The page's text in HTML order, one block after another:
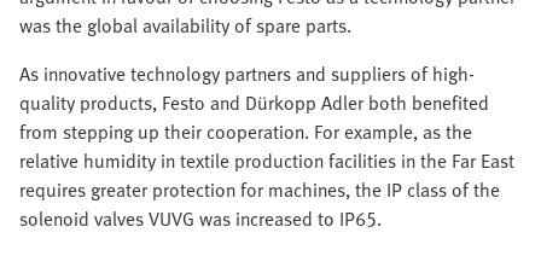
was the global availability of spare parts.
As innovative technology partners and suppliers of high-
quality products, Festo and Dürkopp Adler both benefited
from stepping up their cooperation. For example, as the
relative humidity in textile production facilities in the Far East
requires greater protection for machines, the IP class of the
solenoid valves VUVG was increased to IP65.